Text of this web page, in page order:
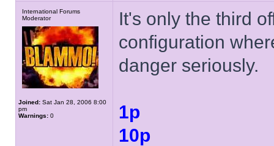
International Forums
Moderator
Joined: Sat Jan 28, 2006 8:00
pm
Warnings: 0
It's only the third
configuration
danger seriously.
1p
10p